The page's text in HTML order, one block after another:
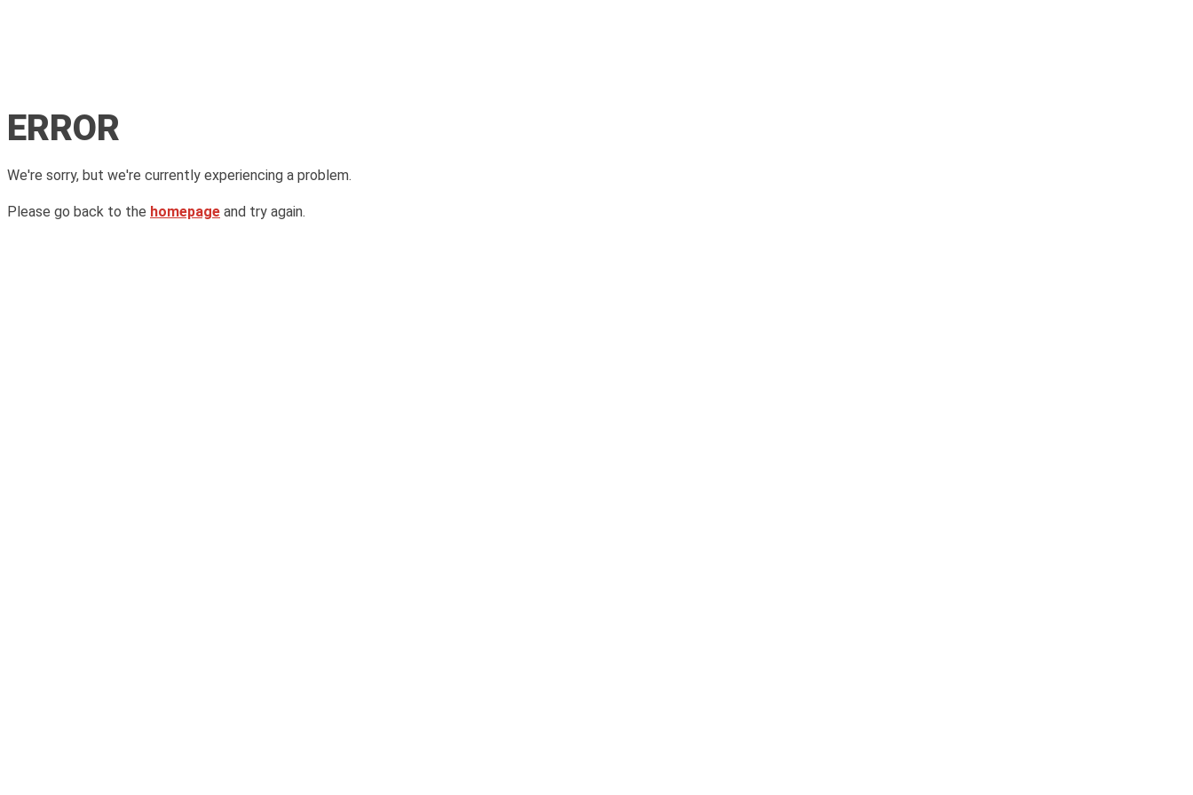
ERROR
We're sorry, but we're currently experiencing a problem.
Please go back to the homepage and try again.